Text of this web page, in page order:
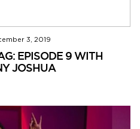
3, 2019
EPISODE 9 WITH
JOSHUA